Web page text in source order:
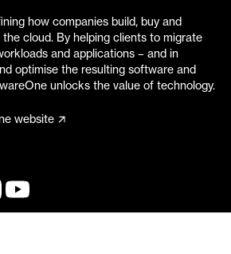
how companies build, buy and
cloud. By helping clients to migrate
and applications – and in
optimise the resulting software and
unlocks the value of technology.
website